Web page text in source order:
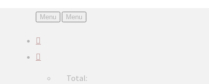
Menu Menu
Total: